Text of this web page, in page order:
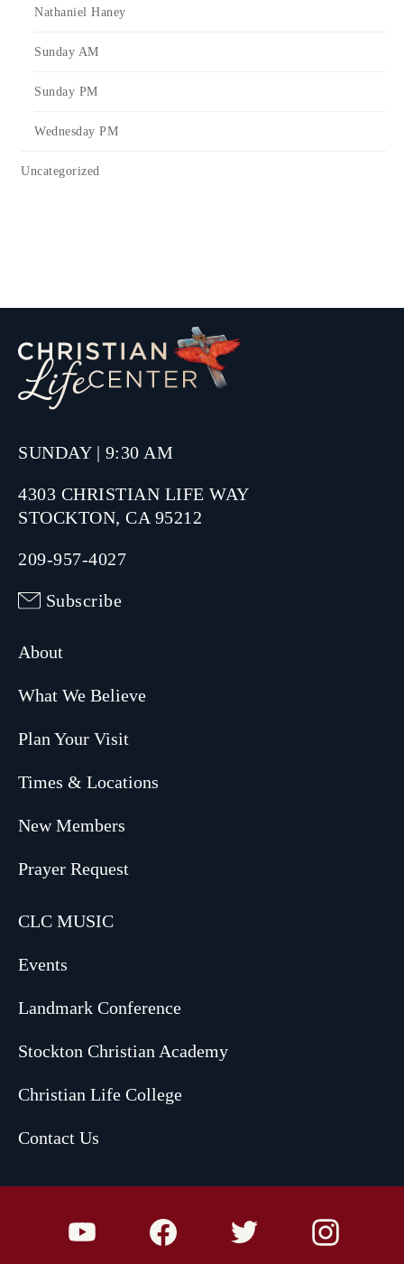
Nathaniel Haney
Sunday AM
Sunday PM
Wednesday PM
Uncategorized
SUNDAY | 9:30 AM
4303 CHRISTIAN LIFE WAY
STOCKTON, CA 95212
209-957-4027
Subscribe
About
What We Believe
Plan Your Visit
Times & Locations
New Members
Prayer Request
CLC MUSIC
Events
Landmark Conference
Stockton Christian Academy
Christian Life College
Contact Us